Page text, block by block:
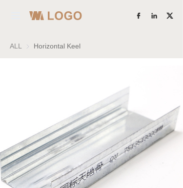
ALL Horizontal Keel
Factory Strength
Case Studies
Blog